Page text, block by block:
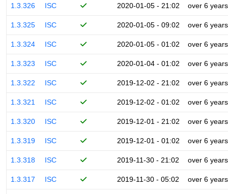
1.3.326 ISC 2020-01-05 - 21:02 over 6 years
1.3.325 ISC 2020-01-05 - 09:02 over 6 years
1.3.324 ISC 2020-01-05 - 01:02 over 6 years
1.3.323 ISC 2020-01-04 - 01:02 over 6 years
1.3.322 ISC 2019-12-02 - 21:02 over 6 years
1.3.321 ISC 2019-12-02 - 01:02 over 6 years
1.3.320 ISC 2019-12-01 - 21:02 over 6 years
1.3.319 ISC 2019-12-01 - 01:02 over 6 years
1.3.318 ISC 2019-11-30 - 21:02 over 6 years
1.3.317 ISC 2019-11-30 - 05:02 over 6 years